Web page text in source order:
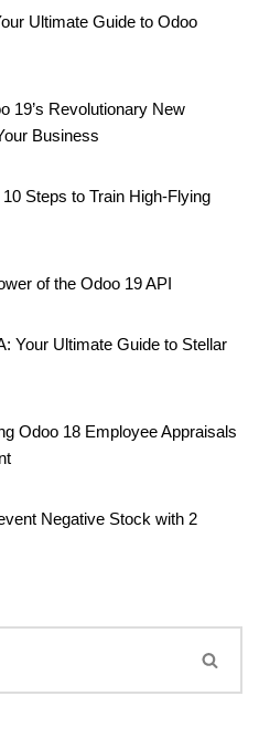
Ultimate Guide to Odoo
19’s Revolutionary New
Business
Steps to Train High-Flying
of the Odoo 19 API
Your Ultimate Guide to Stellar
Odoo 18 Employee Appraisals
Negative Stock with 2